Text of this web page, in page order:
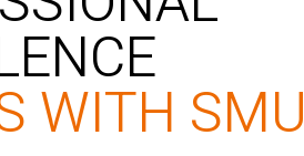
WITH SMU